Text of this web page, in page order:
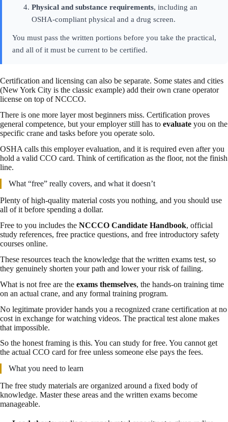
Physical and substance requirements, including an
OSHA-compliant physical and a drug screen.
You must pass the written portions before you take the practical,
and all of it must be current to be certified.
Certification and licensing can also be separate. Some states and cities
(New York City is the classic example) add their own crane operator
license on top of NCCCO.
There is one more layer most beginners miss. Certification proves
general competence, but your employer still has to evaluate you on the
specific crane and tasks before you operate solo.
OSHA calls this employer evaluation, and it is required even after you
hold a valid CCO card. Think of certification as the floor, not the finish
line.
What “free” really covers, and what it doesn’t
Plenty of high-quality material costs you nothing, and you should use
all of it before spending a dollar.
Free to you includes the NCCCO Candidate Handbook, official
study references, free practice questions, and free introductory safety
courses online.
These resources teach the knowledge that the written exams test, so
they genuinely shorten your path and lower your risk of failing.
What is not free are the exams themselves, the hands-on training time
on an actual crane, and any formal training program.
No legitimate provider hands you a recognized crane certification at no
cost in exchange for watching videos. The practical test alone makes
that impossible.
So the honest framing is this. You can study for free. You cannot get
the actual CCO card for free unless someone else pays the fees.
What you need to learn
The free study materials are organized around a fixed body of
knowledge. Master these areas and the written exams become
manageable.